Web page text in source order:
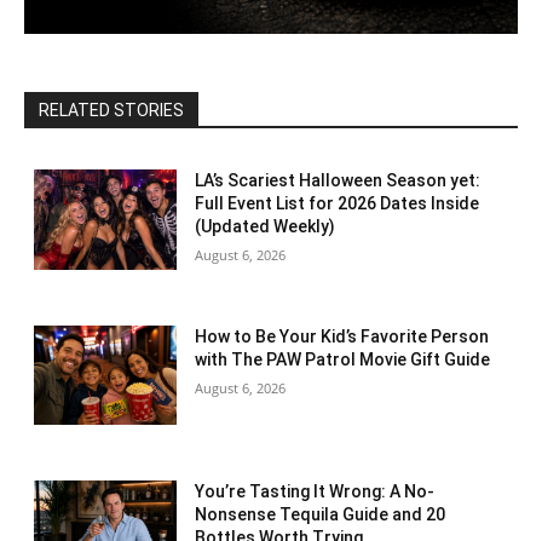
RELATED STORIES
LA’s Scariest Halloween Season yet:
Full Event List for 2026 Dates Inside
(Updated Weekly)
August 6, 2026
How to Be Your Kid’s Favorite Person
with The PAW Patrol Movie Gift Guide
August 6, 2026
You’re Tasting It Wrong: A No-
Nonsense Tequila Guide and 20